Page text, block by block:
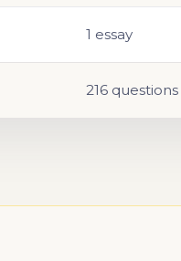
1 essay
216 questions